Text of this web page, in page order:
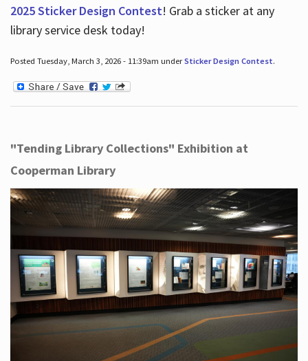
2025 Sticker Design Contest! Grab a sticker at any
library service desk today!
Posted Tuesday, March 3, 2026 - 11:39am underSticker Design Contest.
"Tending Library Collections" Exhibition at
Cooperman Library